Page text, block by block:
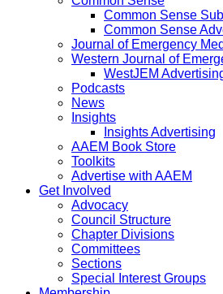
Common Sense
Common Sense
Journal of Emergency
Western Journal of
WestJEM
Podcasts
News
Insights
Insights Advertising
AAEM Book Store
Toolkits
Advertise with AAEM
Get Involved
Advocacy
Council Structure
Chapter Divisions
Committees
Sections
Special Interest Groups